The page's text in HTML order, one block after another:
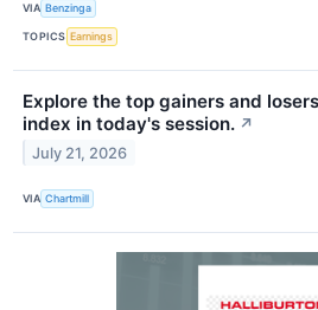
VIA Benzinga
TOPICS Earnings
Explore the top gainers and
index in today's session. ↗
July 21, 2026
VIA Chartmill